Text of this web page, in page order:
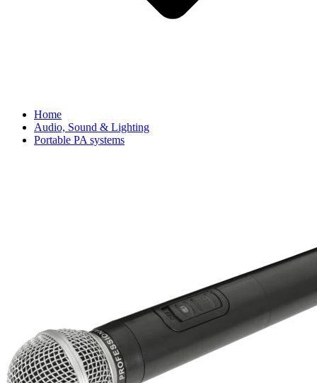
Home
Audio, Sound & Lighting
Portable PA systems